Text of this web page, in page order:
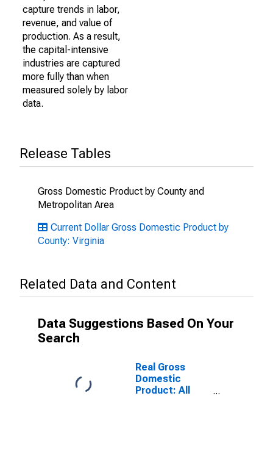
capture trends in labor,
revenue, and value of
production. As a result,
the capital-intensive
industries are captured
more fully than when
measured solely by labor
data.
Release Tables
Gross Domestic Product by County and
Metropolitan Area
Current Dollar Gross Domestic Product by
County: Virginia
Related Data and Content
Data Suggestions Based On Your
Search
Real Gross
Domestic
Product: All